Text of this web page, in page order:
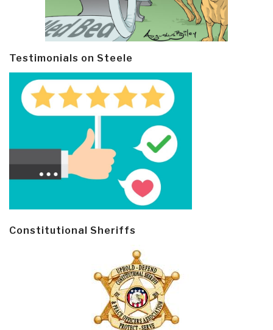
Testimonials on Steele
Constitutional Sheriffs